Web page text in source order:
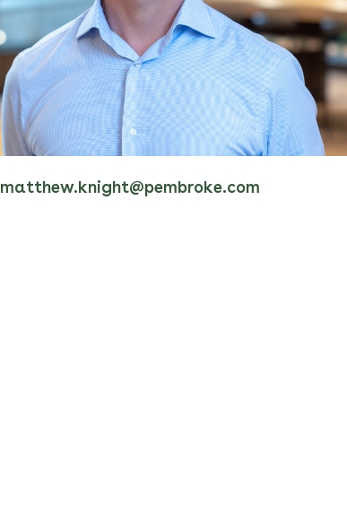
matthew.knight@pembroke.com